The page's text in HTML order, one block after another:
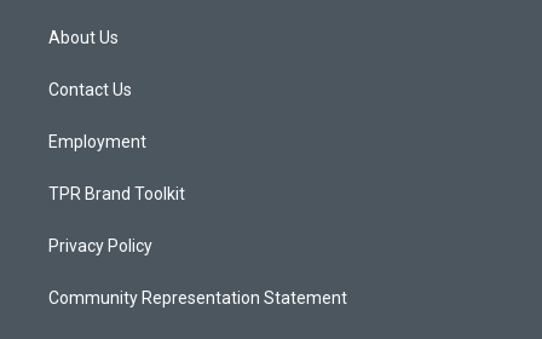
a
g
a
About Us
Contact Us
Employment
TPR Brand Toolkit
Privacy Policy
Community Representation Statement